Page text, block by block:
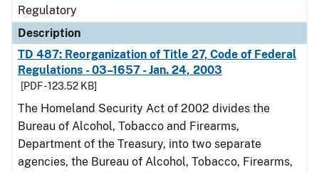
Regulatory
Description
TD 487: Reorganization of Title 27, Code of Federal
Regulations - 03–1657 - Jan. 24, 2003
[PDF - 123.52 KB]
The Homeland Security Act of 2002 divides the
Bureau of Alcohol, Tobacco and Firearms,
Department of the Treasury, into two separate
agencies, the Bureau of Alcohol, Tobacco, Firearms,